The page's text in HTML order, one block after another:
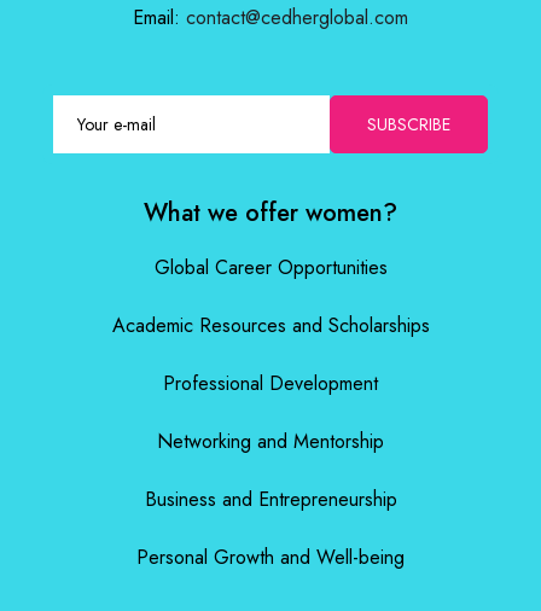
Email: contact@cedherglobal.com
SUBSCRIBE
What we offer women?
Global Career Opportunities
Academic Resources and Scholarships
Professional Development
Networking and Mentorship
Business and Entrepreneurship
Personal Growth and Well-being